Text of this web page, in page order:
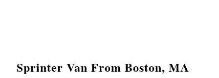
Sprinter Van From Boston, MA